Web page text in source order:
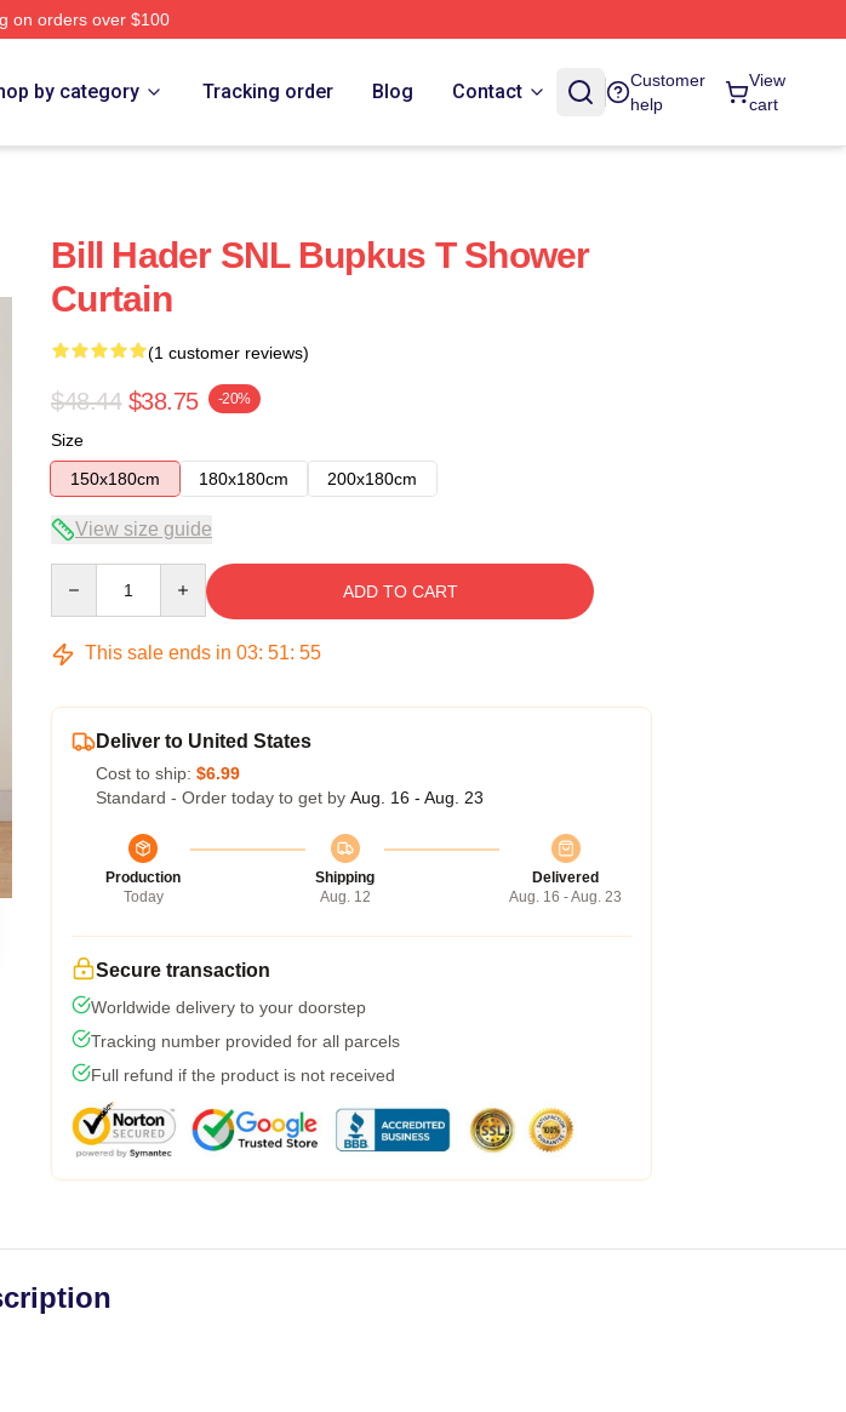
on orders over $100
by category Tracking order Blog Contact
Customer
help
View
cart
Bill Hader SNL Bupkus T Shower
Curtain
(1 customer reviews)
$48.44 $38.75 -20%
Size
150x180cm
180x180cm 200x180cm
View size guide
ADD TO CART
This sale ends in 03: 51: 54
Deliver to United States
Cost to ship: $6.99
Standard - Order today to get by Aug. 16 - Aug. 23
Production
Today
Shipping
Aug. 12
Delivered
Aug. 16 - Aug. 23
Secure transaction
Worldwide delivery to your doorstep
Tracking number provided for all parcels
Full refund if the product is not received